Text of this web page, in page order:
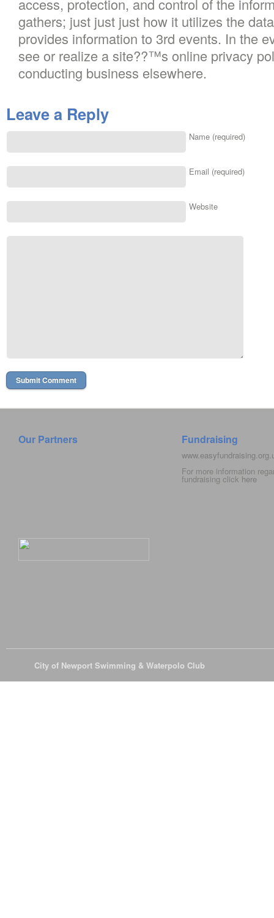
access, protection, and control of the
gathers; just just just how it utilizes the
provides information to 3rd events. In the
see or realize a site??™s online privacy
conducting business elsewhere.
Leave a Reply
Name (required)
Email (required)
Website
Our Partners Fundraising
For more information
fundraising click here
City of Newport Swimming & Waterpolo Club